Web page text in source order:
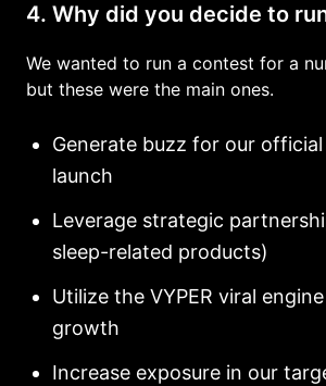
4. Why did you decide to
We wanted to run a contest for a
but these were the main ones.
Generate buzz for our
launch
Leverage strategic
sleep-related products)
Utilize the VYPER viral
growth
Increase exposure in our